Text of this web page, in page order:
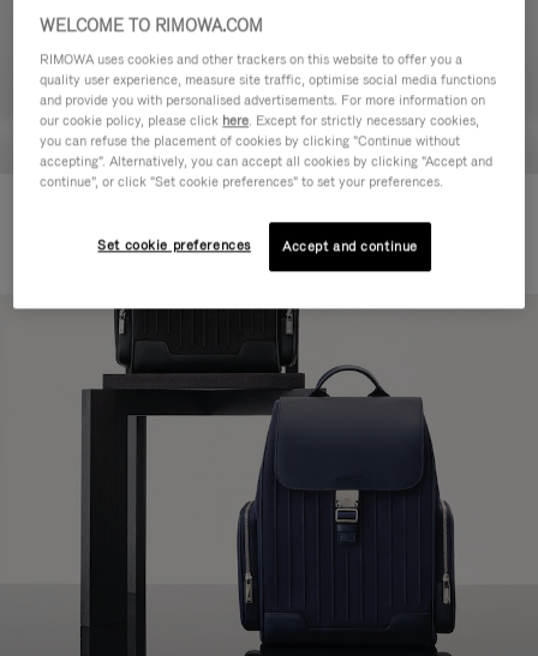
Backpack Large
1.850,00 €
WELCOME TO RIMOWA.COM
RIMOWA uses cookies and other trackers on this website to offer you a
quality user experience, measure site traffic, optimise social media functions
and provide you with personalised advertisements. For more information on
our cookie policy, please click here. Except for strictly necessary cookies,
you can refuse the placement of cookies by clicking "Continue without
accepting". Alternatively, you can accept all cookies by clicking "Accept and
continue", or click "Set cookie preferences" to set your preferences.
Set cookie preferences Accept and continue